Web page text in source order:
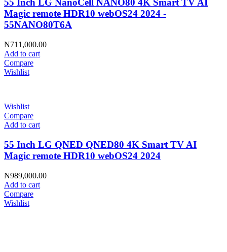
55 Inch LG NanoCell NANO80 4K Smart TV AI
Magic remote HDR10 webOS24 2024 -
55NANO80T6A
₦711,000.00
Add to cart
Compare
Wishlist
Wishlist
Compare
Add to cart
55 Inch LG QNED QNED80 4K Smart TV AI
Magic remote HDR10 webOS24 2024
₦989,000.00
Add to cart
Compare
Wishlist